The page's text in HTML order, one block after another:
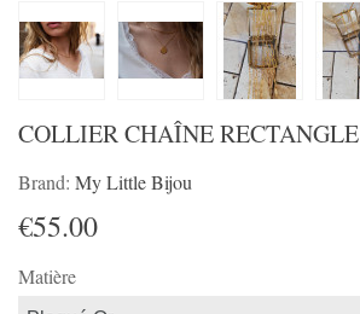
COLLIER CHAÎNE RECTANGLE
Brand: My Little Bijou
€55.00
Matière